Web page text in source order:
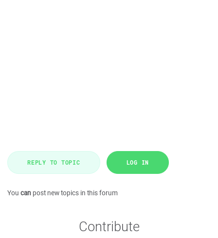
REPLY TO TOPIC LOG IN
You can post new topics in this forum
Contribute